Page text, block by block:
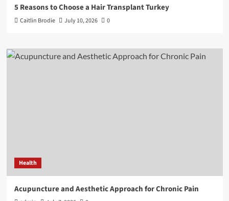
5 Reasons to Choose a Hair Transplant Turkey
Caitlin Brodie July 10, 2026 0
Health
Acupuncture and Aesthetic Approach for Chronic Pain